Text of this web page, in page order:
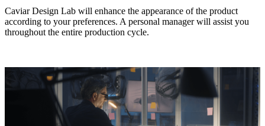
Caviar Design Lab will enhance the appearance of the product
according to your preferences. A personal manager will assist you
throughout the entire production cycle.